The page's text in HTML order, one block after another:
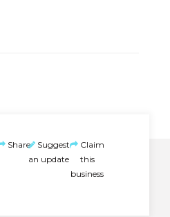
Share Suggest
an update
Claim
this
business